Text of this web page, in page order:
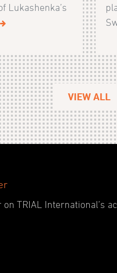
Lukashenka’s
VIEW ALL
TRIAL International’s